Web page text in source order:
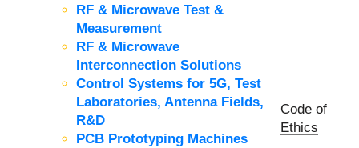
RF & Microwave Test &
Measurement
RF & Microwave
Interconnection Solutions
Control Systems for 5G, Test
Laboratories, Antenna Fields,
R&D
PCB Prototyping Machines
Code of
Ethics